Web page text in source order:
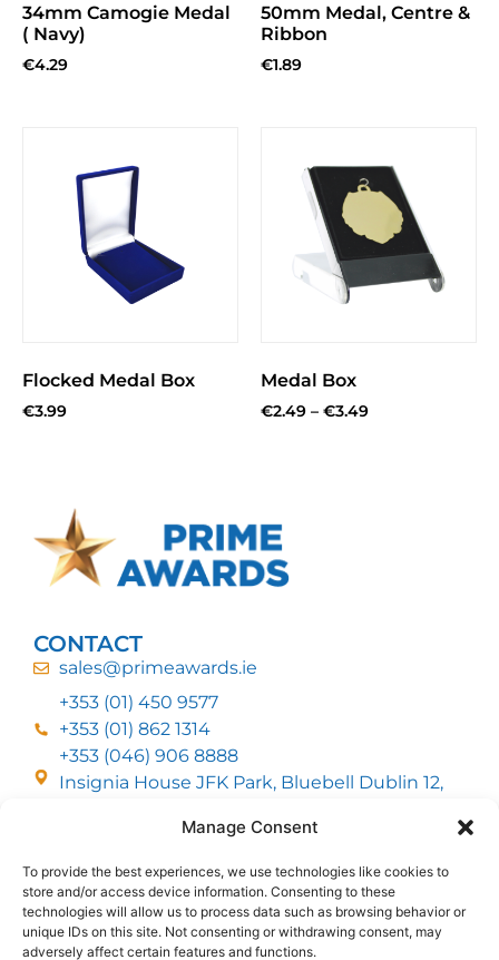
Manage Consent
To provide the best experiences, we use technologies like cookies to
store and/or access device information. Consenting to these
technologies will allow us to process data such as browsing behavior or
unique IDs on this site. Not consenting or withdrawing consent, may
adversely affect certain features and functions.
34mm Camogie Medal
( Navy)
€4.29
50mm Medal, Centre &
Ribbon
€1.89
Flocked Medal Box
€3.99
Medal Box
€2.49 – €3.49
CONTACT
sales@primeawards.ie
+353 (01) 450 9577
+353 (01) 862 1314
+353 (046) 906 8888
Insignia House JFK Park, Bluebell Dublin 12,
CUSTOMER SERVICE
DELIVERY OPTIONS
RETURNS & REFUNDS
ABOUT US